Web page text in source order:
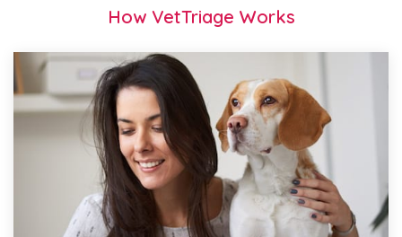
How VetTriage Works